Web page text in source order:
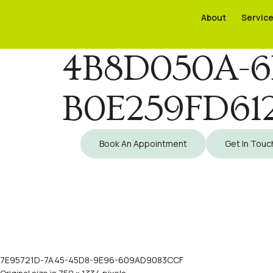
About
About
4B8D050A-
Book An Appointment Get In
7E95721D-7A45-45D8-9E96-609AD9083CCF